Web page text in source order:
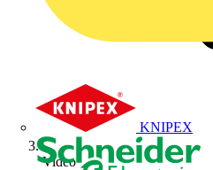
KNIPEX
Video